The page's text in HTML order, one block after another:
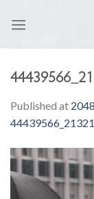
Published at